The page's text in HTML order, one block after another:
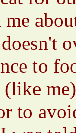
to
(like
to